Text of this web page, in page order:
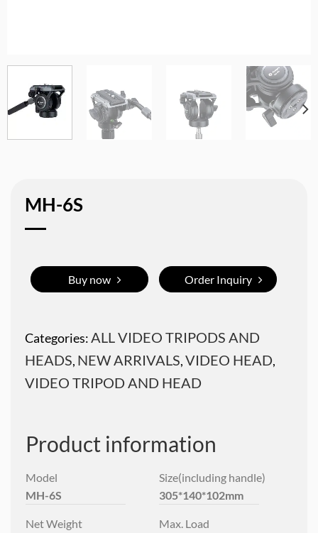
MH-6S
Buy now Order Inquiry
Categories:ALL VIDEO TRIPODS AND
HEADS, NEW ARRIVALS,VIDEO HEAD,
VIDEO TRIPOD AND HEAD
Product information
Model
MH-6S
Size(including handle)
305*140*102mm
Net Weight
Max. Load